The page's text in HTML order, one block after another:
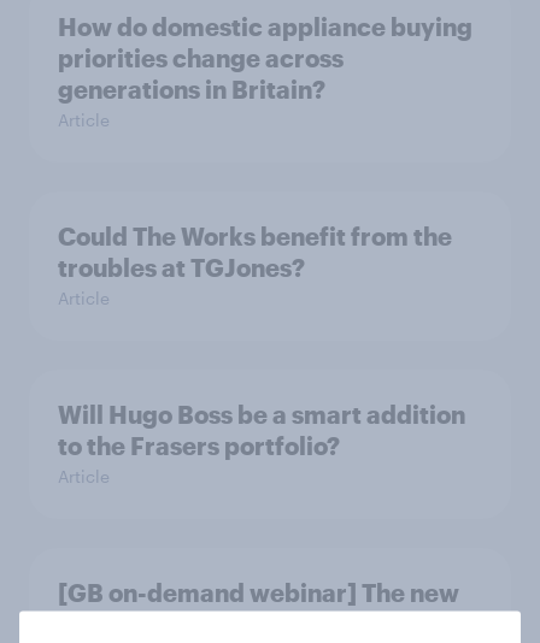
How do domestic appliance buying
priorities change across
generations in Britain?
Article
Could The Works benefit from the
troubles at TGJones?
Article
Will Hugo Boss be a smart addition
to the Frasers portfolio?
Article
[GB on-demand webinar] The new